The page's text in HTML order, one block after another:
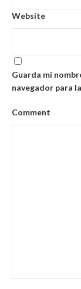
Website
Guarda mi
navegador para
Comment